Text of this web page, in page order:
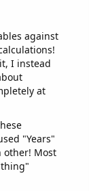
against
I instead
at
"Years"
other! Most